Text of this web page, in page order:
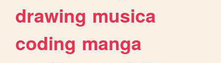
drawing musica
coding manga